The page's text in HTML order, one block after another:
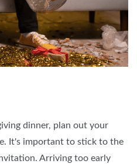
dinner, plan out your
It's important to stick to the
Arriving too early